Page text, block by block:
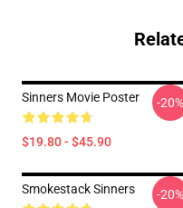
Sinners Movie Poster
$19.80 - $45.90
-20%
Smokestack Sinners -20%